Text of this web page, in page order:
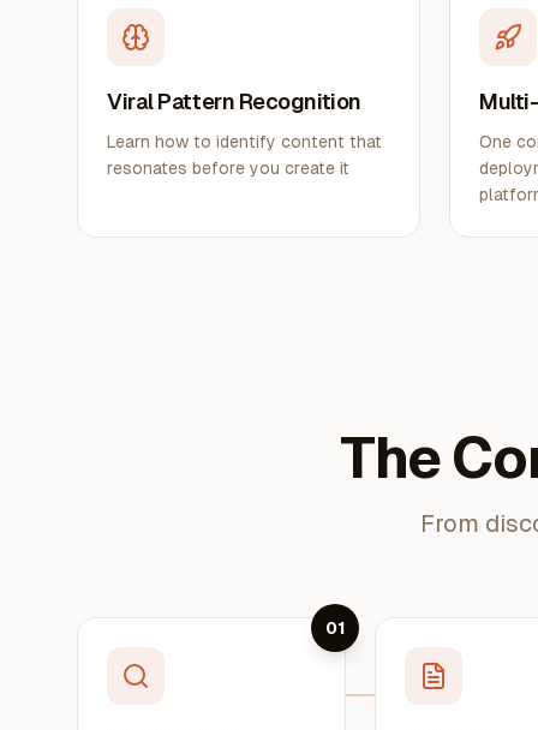
Viral Pattern Recognition
Learn how to identify content that
resonates before you create it
One
The
From
01